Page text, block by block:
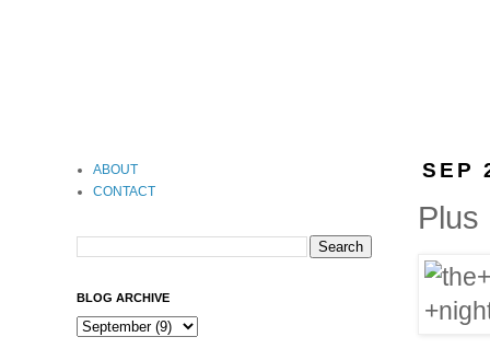
SEP
Plus
ABOUT
CONTACT
BLOG ARCHIVE